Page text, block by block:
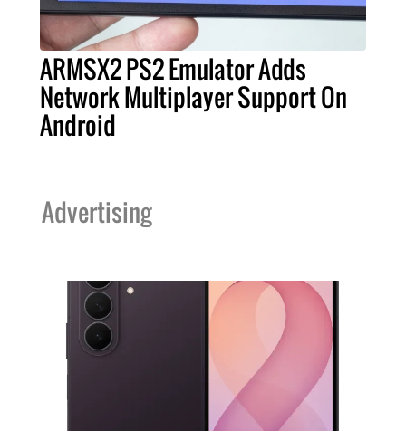
ARMSX2 PS2 Emulator Adds
Network Multiplayer Support On
Android
Advertising